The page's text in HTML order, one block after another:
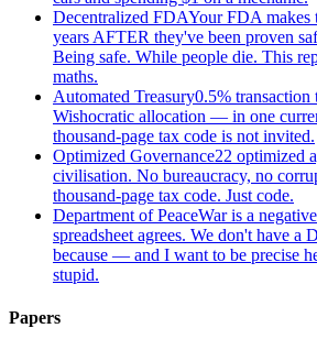
Decentralized FDAYour FDA makes
years AFTER they've been proven
Being safe. While people die. This
maths.
Automated Treasury0.5%
Wishocratic allocation — in one
thousand-page tax code is not invited.
Optimized Governance22 optimized
civilisation. No bureaucracy, no
thousand-page tax code. Just code.
Department of PeaceWar is a
spreadsheet agrees. We don't have a
because — and I want to be precise
stupid.
Papers